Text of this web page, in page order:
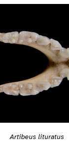
Artibeus lituratus